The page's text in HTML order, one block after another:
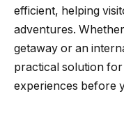
efficient, helping
adventures.
getaway or an
practical solution
experiences before